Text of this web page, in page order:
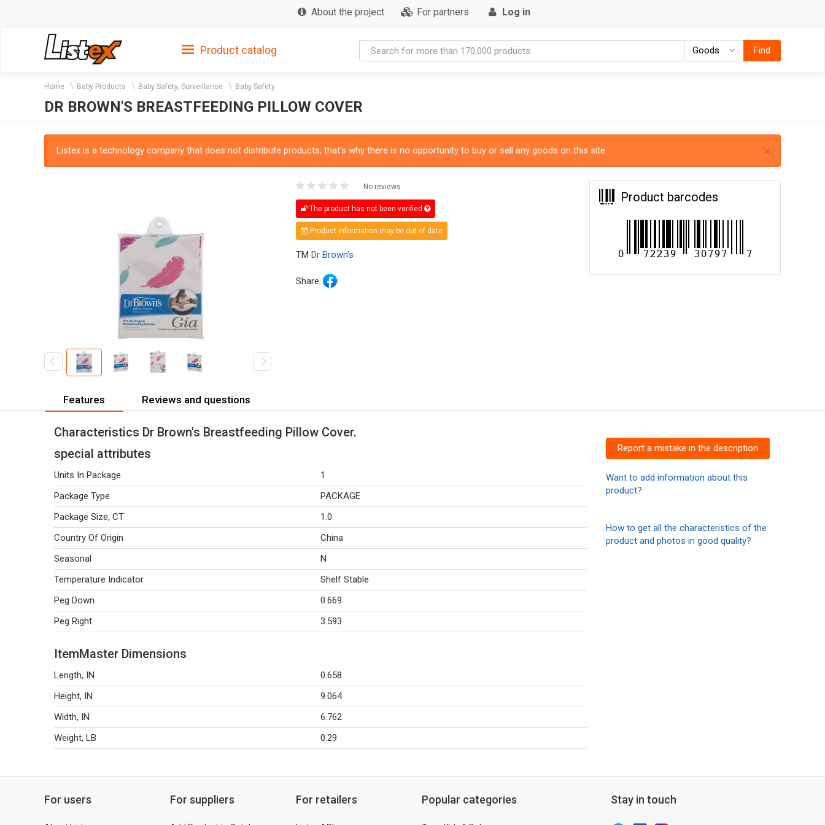
About the project For partners Log in
Product catalog Goods GoodsFind
Home Baby Products Baby Safety, Surveillance Baby Safety
DR BROWN'S BREASTFEEDING PILLOW COVER
×
Listex is a technology company that does not distribute products, that's why there is no opportunity to buy or sell any goods on this site.
No reviews
The product has not been verified
Product information may be out of date
TM Dr Brown's
Share
Product barcodes
Features Reviews and questions
Characteristics Dr Brown's Breastfeeding Pillow Cover.
special attributes
Units In Package
1
Package Type
PACKAGE
Package Size, CT
1.0
Country Of Origin
China
Seasonal
N
Temperature Indicator
Shelf Stable
Peg Down
0.669
Peg Right
3.593
ItemMaster Dimensions
Length, IN
0.658
Height, IN
9.064
Width, IN
6.762
Weight, LB
0.29
Report a mistake in the description
Want to add information about this
product?
How to get all the characteristics of the
product and photos in good quality?
For users For suppliers For retailers Popular categories Stay in touch